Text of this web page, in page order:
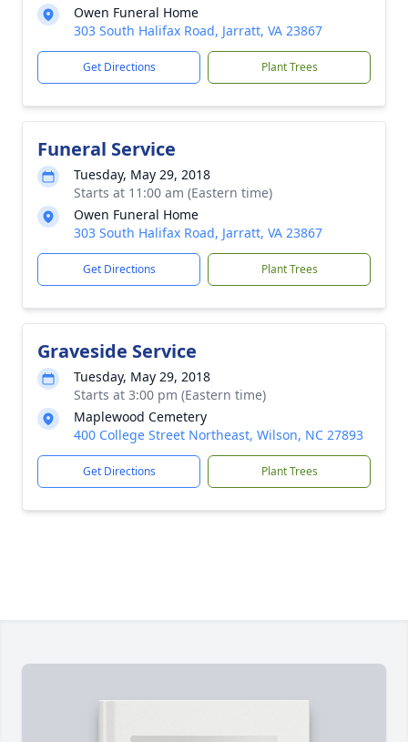
Owen Funeral Home
303 South Halifax Road, Jarratt, VA 23867
Get Directions Plant Trees
Funeral Service
Tuesday, May 29, 2018
Starts at 11:00 am (Eastern time)
Owen Funeral Home
303 South Halifax Road, Jarratt, VA 23867
Get Directions Plant Trees
Graveside Service
Tuesday, May 29, 2018
Starts at 3:00 pm (Eastern time)
Maplewood Cemetery
400 College Street Northeast, Wilson, NC 27893
Get Directions Plant Trees